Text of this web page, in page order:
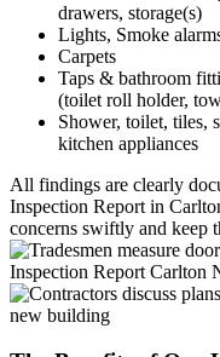
drawers, storage(s)
Lights, Smoke
Carpets
Taps & bathroom
(toilet roll holder,
Shower, toilet, tiles,
kitchen appliances
All findings are clearly
Inspection Report in
concerns swiftly and keep